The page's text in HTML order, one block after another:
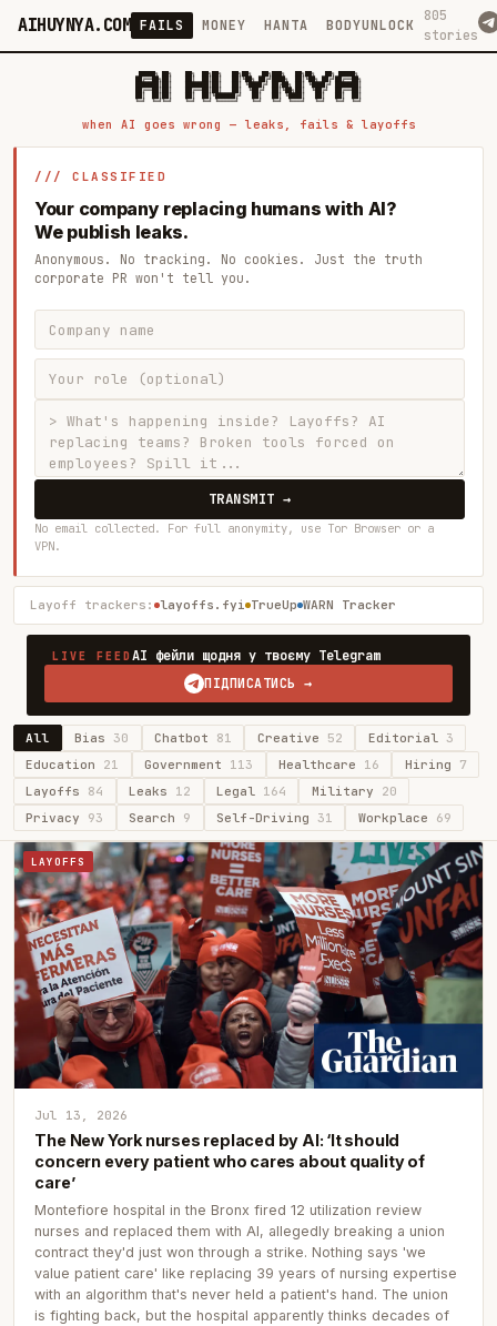
AIHUYNYA.COM FAILS MONEY HANTA BODYUNLOCK
805
stories
█████╗ ██╗    ██╗  ██╗██╗   ██╗██╗   ██╗███╗   ██╗██╗   ██╗ █████╗
██╔══██╗██║    ██║  ██║██║   ██║╚██╗ ██╔╝████╗  ██║╚██╗ ██╔╝██╔══██╗
███████║██║    ███████║██║   ██║ ╚████╔╝ ██╔██╗ ██║ ╚████╔╝ ███████║
██╔══██║██║    ██╔══██║██║   ██║  ╚██╔╝  ██║╚██╗██║  ╚██╔╝  ██╔══██║
██║  ██║██║    ██║  ██║╚██████╔╝   ██║   ██║ ╚████║   ██║   ██║  ██║
when AI goes wrong — leaks, fails & layoffs
/// CLASSIFIED
Your company replacing humans with AI?
We publish leaks.
Anonymous. No tracking. No cookies. Just the truth
corporate PR won't tell you.
TRANSMIT →
No email collected. For full anonymity, use Tor Browser or a
VPN.
Layoff trackers: layoffs.fyi TrueUp WARN Tracker
LIVE FEEDAI фейли щодня у твоєму Telegram
ПІДПИСАТИСЬ →
All Bias30 Chatbot 81 Creative 52 Editorial 3
Education 21 Government 113 Healthcare 16 Hiring 7
Layoffs 84 Leaks 12 Legal 164 Military 20
Privacy 93 Search 9 Self-Driving 31 Workplace 69
LAYOFFS
Jul 13, 2026
The New York nurses replaced by AI: ‘It should
concern every patient who cares about quality of
care’
Montefiore hospital in the Bronx fired 12 utilization review
nurses and replaced them with AI, allegedly breaking a union
contract they'd just won through a strike. Nothing says 'we
value patient care' like replacing 39 years of nursing expertise
with an algorithm that's never held a patient's hand. The union
is fighting back, but the hospital apparently thinks decades of